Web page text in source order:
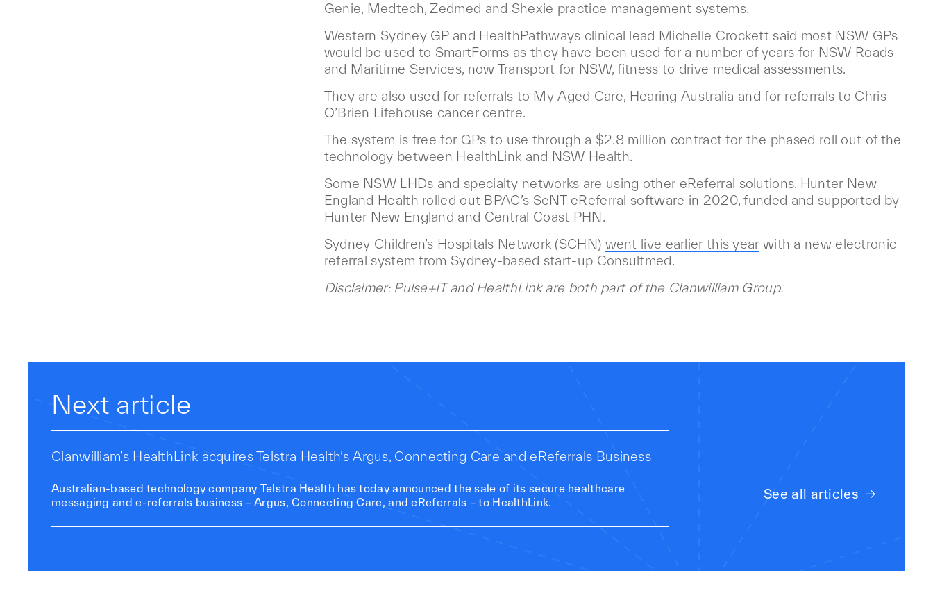
Genie, Medtech, Zedmed and Shexie practice management systems.
Western Sydney GP and HealthPathways clinical lead Michelle Crockett said most NSW GPs
would be used to SmartForms as they have been used for a number of years for NSW Roads
and Maritime Services, now Transport for NSW, fitness to drive medical assessments.
They are also used for referrals to My Aged Care, Hearing Australia and for referrals to Chris
O’Brien Lifehouse cancer centre.
The system is free for GPs to use through a $2.8 million contract for the phased roll out of the
technology between HealthLink and NSW Health.
Some NSW LHDs and specialty networks are using other eReferral solutions. Hunter New
England Health rolled out BPAC’s SeNT eReferral software in 2020, funded and supported by
Hunter New England and Central Coast PHN.
Sydney Children’s Hospitals Network (SCHN) went live earlier this year with a new electronic
referral system from Sydney-based start-up Consultmed.
Disclaimer: Pulse+IT and HealthLink are both part of the Clanwilliam Group.
Next article
Clanwilliam’s HealthLink acquires Telstra Health’s Argus, Connecting Care and eReferrals Business
Australian-based technology company Telstra Health has today announced the sale of its secure healthcare
messaging and e-referrals business – Argus, Connecting Care, and eReferrals – to HealthLink.
See all articles